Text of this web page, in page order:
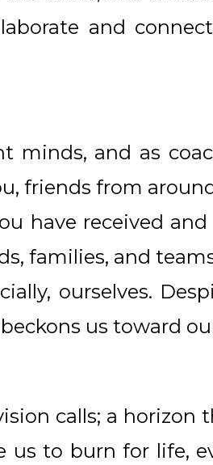
and
minds, and as
friends from
have received
families, and
ourselves.
us toward
calls; a
to burn for life,